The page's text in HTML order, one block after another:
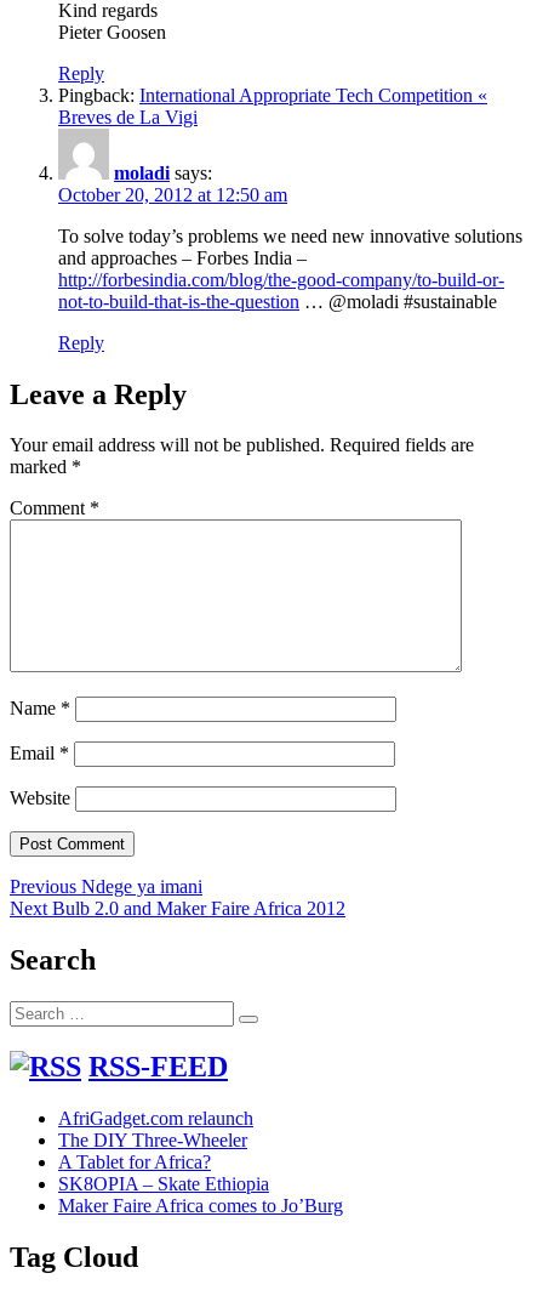
Kind regards
Pieter Goosen
Reply
Pingback: International Appropriate Tech Competition «
Breves de La Vigi
moladi says:
October 20, 2012 at 12:50 am
To solve today’s problems we need new innovative solutions
and approaches – Forbes India –
http://forbesindia.com/blog/the-good-company/to-build-or-
not-to-build-that-is-the-question … @moladi #sustainable
Reply
Leave a Reply
Your email address will not be published. Required fields are
marked *
Comment *
Name *
Email *
Website
Post
navigation
Previous Previous
post:
Ndege ya imani
Next Next
Bulb 2.0 and Maker Faire Africa 2012
Search
Search
for:
Search
RSS-FEED
AfriGadget.com relaunch
The DIY Three-Wheeler
A Tablet for Africa?
SK8OPIA – Skate Ethiopia
Maker Faire Africa comes to Jo’Burg
Tag Cloud